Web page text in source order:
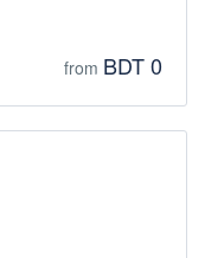
from BDT 0